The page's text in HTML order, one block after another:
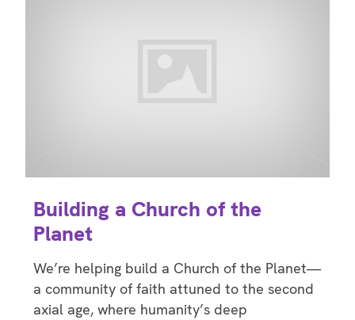
Building a Church of the
Planet
We’re helping build a Church of the Planet—
a community of faith attuned to the second
axial age, where humanity’s deep